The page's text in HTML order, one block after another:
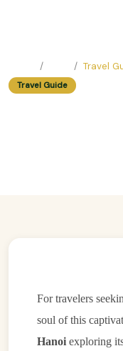
Travel
Travel Guide
For travelers
soul of this
Hanoi exploring